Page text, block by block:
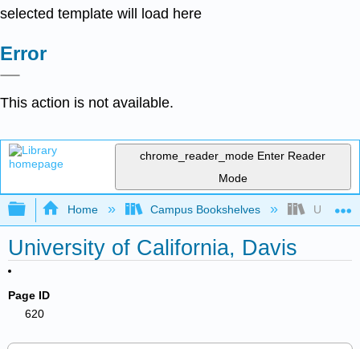
selected template will load here
Error
This action is not available.
chrome_reader_mode Enter Reader
Mode
Expand/collapse global hierarchy
Home Campus Bookshelves
University of California, Davis
Page ID
620